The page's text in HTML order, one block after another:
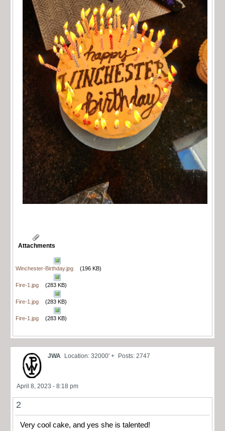
Attachments
Winchester-Birthday.jpg (196 KB)
Fire-1.jpg (283 KB)
Fire-1.jpg (283 KB)
Fire-1.jpg (283 KB)
JWA Location: 32000' + Posts: 2747
April 8, 2023 - 8:18 pm
2
Very cool cake, and yes she is talented!